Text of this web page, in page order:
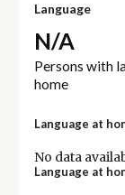
Language
N/A
Persons with
home
Language at
No data
Language at